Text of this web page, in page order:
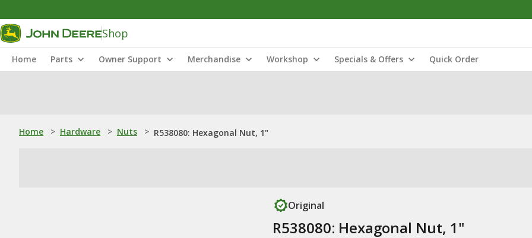
Shop
Home Parts Owner Support Merchandise Workshop Specials & Offers Quick Order
Home > Hardware > Nuts > R538080: Hexagonal Nut, 1"
Original
R538080: Hexagonal Nut, 1"